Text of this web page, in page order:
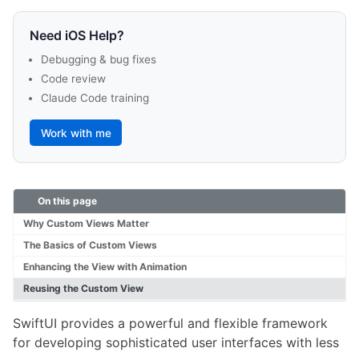
Need iOS Help?
Debugging & bug fixes
Code review
Claude Code training
Work with me
On this page
Why Custom Views Matter
The Basics of Custom Views
Enhancing the View with Animation
Reusing the Custom View
SwiftUI provides a powerful and flexible framework
for developing sophisticated user interfaces with less